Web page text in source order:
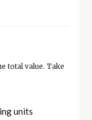
total value. Take
units